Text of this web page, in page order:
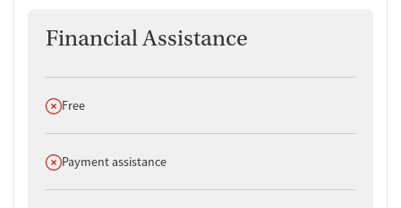
Financial Assistance
Does not offer
Free
Does not offer
Payment assistance